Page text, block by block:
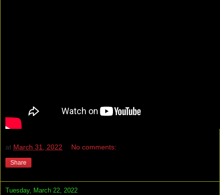
at March 31, 2022 No comments:
Share
Tuesday, March 22, 2022